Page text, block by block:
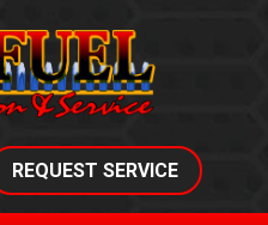
REQUEST SERVICE